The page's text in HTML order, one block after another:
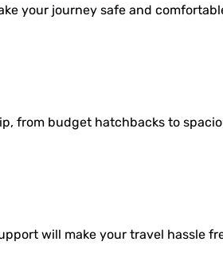
your journey safe and
from budget hatchbacks to
will make your travel hassle